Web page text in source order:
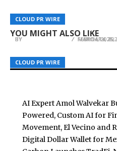
CLOUD PR WIRE
CLOUD PR WIRE
CLOUD PR WIRE
YOU MIGHT ALSO LIKE
CLOUD PR WIRE
LifeSafe StaySafe All-in-
Verified Fire Safety
BY MARCH 14,
CLOUD PR WIRE
A Novel Exploring
London Book Fair
BY FEBRUARY 25,
CLOUD PR WIRE
Renisis Wins National
BY MAY 14, 2026
AI Expert Amol Walvekar
Powered, Custom AI for
Movement, El Vecino and
Digital Dollar Wallet for